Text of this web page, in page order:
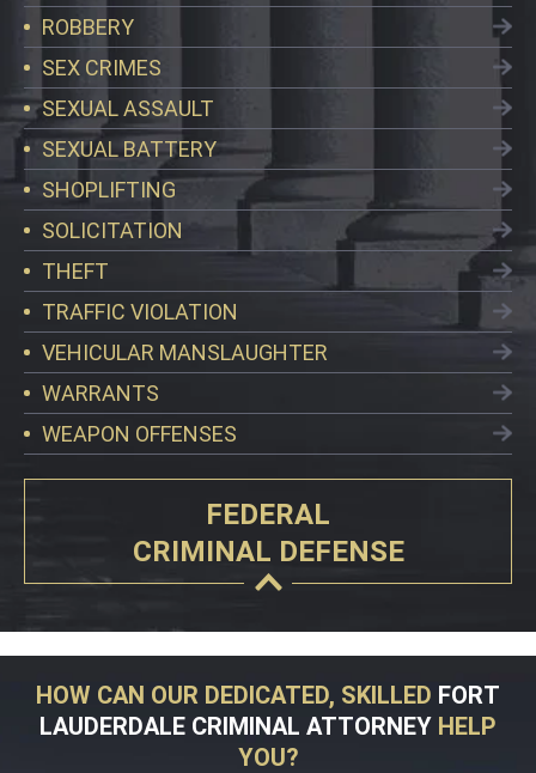
ROBBERY
SEX CRIMES
SEXUAL ASSAULT
SEXUAL BATTERY
SHOPLIFTING
SOLICITATION
THEFT
TRAFFIC VIOLATION
VEHICULAR MANSLAUGHTER
WARRANTS
WEAPON OFFENSES
FEDERAL
CRIMINAL DEFENSE
HOW CAN OUR DEDICATED, SKILLED FORT
LAUDERDALE CRIMINAL ATTORNEY HELP
YOU?